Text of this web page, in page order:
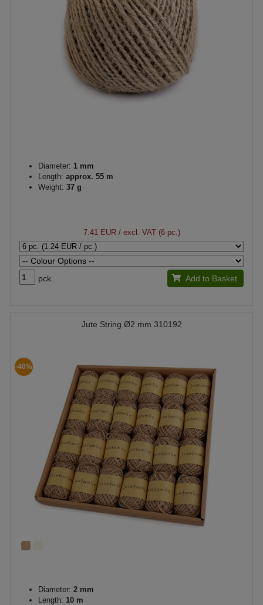
Diameter: 1 mm
Length: approx. 55 m
Weight: 37 g
7.41 EUR/ excl. VAT (6 pc.)
pck. Add to Basket
Jute String Ø2 mm 310192
-40%
Diameter: 2 mm
Length: 10 m